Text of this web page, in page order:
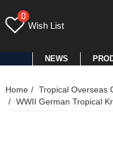
0
Wish List
NEWS
Home
Tropical Overseas
WWII German Tropical